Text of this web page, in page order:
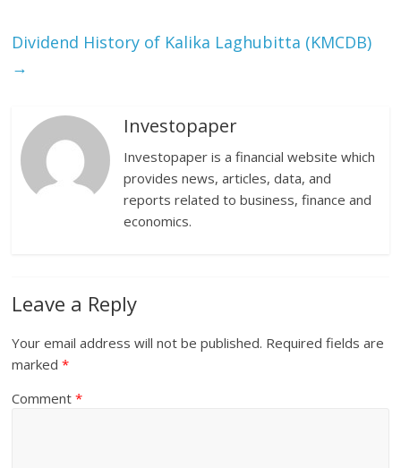
Dividend History of Kalika Laghubitta (KMCDB)
→
Investopaper
Investopaper is a financial website which
provides news, articles, data, and
reports related to business, finance and
economics.
Leave a Reply
Your email address will not be published. Required fields are
marked*
Comment*